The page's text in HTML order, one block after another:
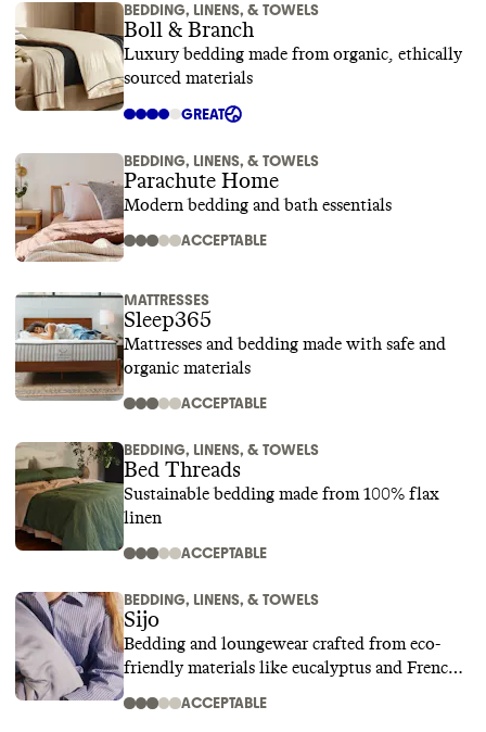
BEDDING, LINENS, & TOWELS
Boll & Branch
Luxury bedding made from organic, ethically
sourced materials
GREAT
BEDDING, LINENS, & TOWELS
Parachute Home
Modern bedding and bath essentials
ACCEPTABLE
MATTRESSES
Sleep365
Mattresses and bedding made with safe and
organic materials
ACCEPTABLE
BEDDING, LINENS, & TOWELS
Bed Threads
Sustainable bedding made from 100% flax
linen
ACCEPTABLE
BEDDING, LINENS, & TOWELS
Sijo
Bedding and loungewear crafted from eco-
friendly materials like eucalyptus and French
ACCEPTABLE